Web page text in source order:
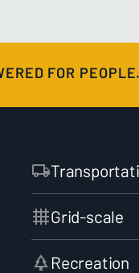
FOR
Grid-scale
Recreation